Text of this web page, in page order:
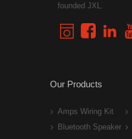
founded JXL.
Our Products
Amps Wiring Kit
Bluetooth Speaker